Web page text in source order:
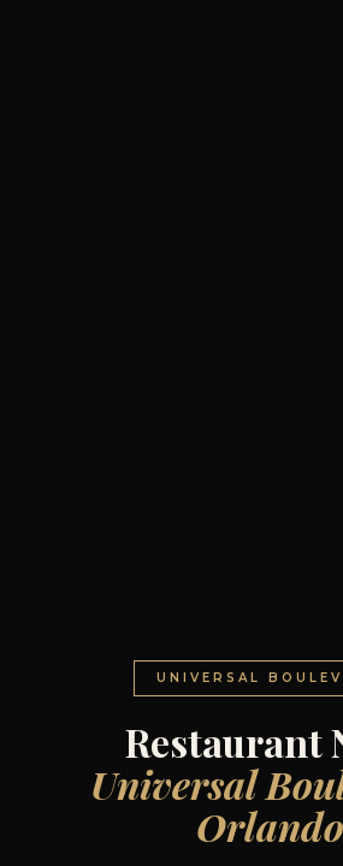
UNIVERSAL
Restaurant
Universal
Orlando